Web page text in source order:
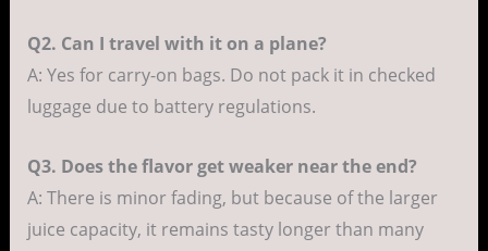
Q2. Can I travel with it on a plane?
A: Yes for carry-on bags. Do not pack it in checked
luggage due to battery regulations.
Q3. Does the flavor get weaker near the end?
A: There is minor fading, but because of the larger
juice capacity, it remains tasty longer than many